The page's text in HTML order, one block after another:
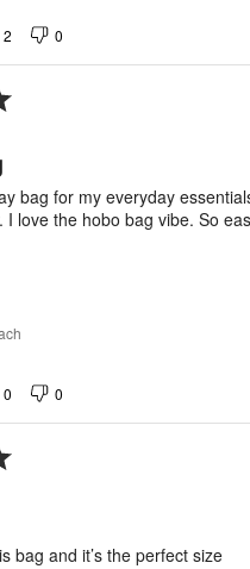
2 0
bag for my everyday
I love the hobo bag vibe. So
0 0
bag and it’s the perfect size